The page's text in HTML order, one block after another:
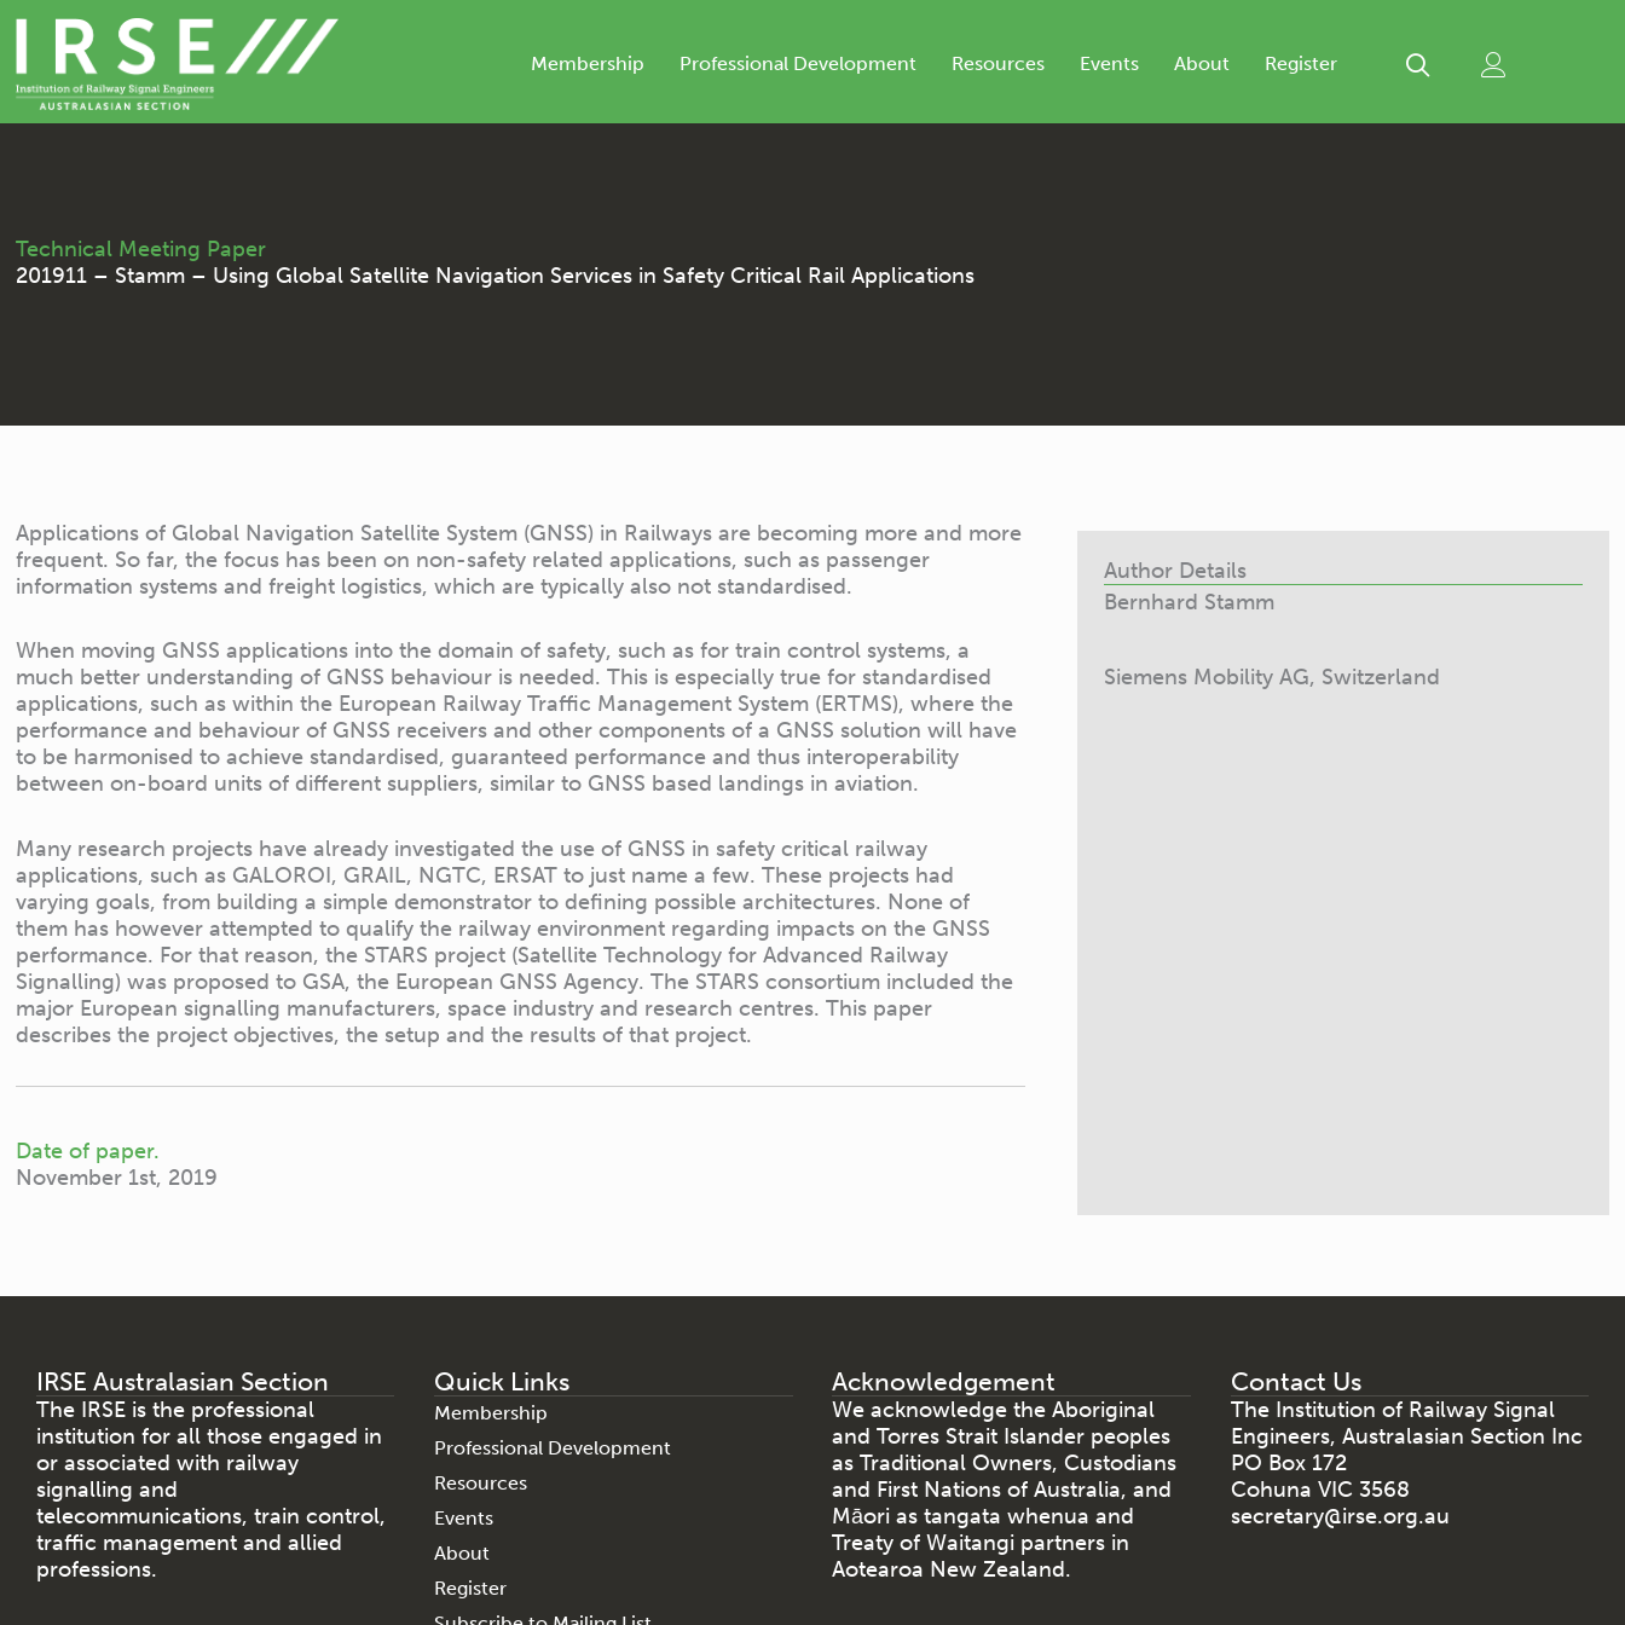
Skip
content
Membership Professional Development Resources Events About Register
Technical Meeting Paper
201911 – Stamm – Using Global Satellite Navigation Services in Safety Critical Rail Applications
Applications of Global Navigation Satellite System (GNSS) in Railways are becoming more and more
frequent. So far, the focus has been on non-safety related applications, such as passenger
information systems and freight logistics, which are typically also not standardised.
When moving GNSS applications into the domain of safety, such as for train control systems, a
much better understanding of GNSS behaviour is needed. This is especially true for standardised
applications, such as within the European Railway Traffic Management System (ERTMS), where the
performance and behaviour of GNSS receivers and other components of a GNSS solution will have
to be harmonised to achieve standardised, guaranteed performance and thus interoperability
between on-board units of different suppliers, similar to GNSS based landings in aviation.
Many research projects have already investigated the use of GNSS in safety critical railway
applications, such as GALOROI, GRAIL, NGTC, ERSAT to just name a few. These projects had
varying goals, from building a simple demonstrator to defining possible architectures. None of
them has however attempted to qualify the railway environment regarding impacts on the GNSS
performance. For that reason, the STARS project (Satellite Technology for Advanced Railway
Signalling) was proposed to GSA, the European GNSS Agency. The STARS consortium included the
major European signalling manufacturers, space industry and research centres. This paper
describes the project objectives, the setup and the results of that project.
Date of paper.
November 1st, 2019
Author Details
Bernhard Stamm
Siemens Mobility AG, Switzerland
IRSE Australasian Section
The IRSE is the professional
institution for all those engaged in
or associated with railway
signalling and
telecommunications, train control,
traffic management and allied
professions.
Quick Links
Membership
Professional Development
Resources
Events
About
Register
Acknowledgement
We acknowledge the Aboriginal
and Torres Strait Islander peoples
as Traditional Owners, Custodians
and First Nations of Australia, and
Māori as tangata whenua and
Treaty of Waitangi partners in
Aotearoa New Zealand.
Contact Us
The Institution of Railway Signal
Engineers, Australasian Section Inc
PO Box 172
Cohuna VIC 3568
secretary@irse.org.au